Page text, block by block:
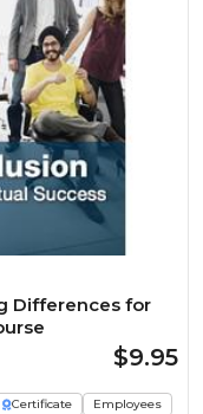
Differences for
$9.95
Certificate Employees